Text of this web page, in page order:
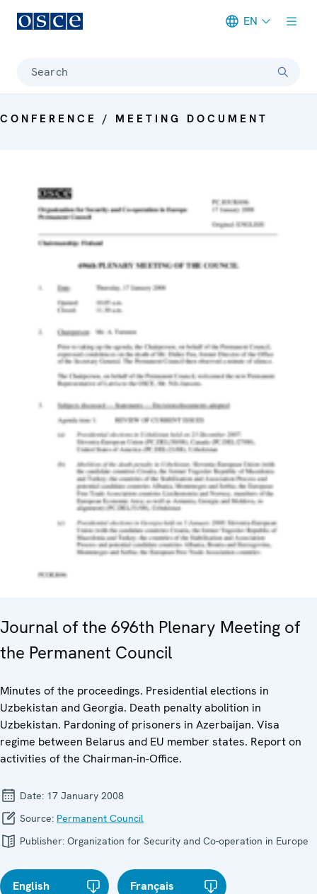
EN
Search
CONFERENCE / MEETING DOCUMENT
Journal of the 696th Plenary Meeting of
the Permanent Council
Minutes of the proceedings. Presidential elections in
Uzbekistan and Georgia. Death penalty abolition in
Uzbekistan. Pardoning of prisoners in Azerbaijan. Visa
regime between Belarus and EU member states. Report on
activities of the Chairman-in-Office.
Date: 17 January 2008
Source: Permanent Council
Publisher: Organization for Security and Co-operation in Europe
English Français